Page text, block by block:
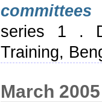
series 1 .
Training,
March 2005